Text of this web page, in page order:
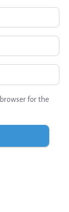
for the